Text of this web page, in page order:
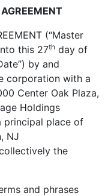
(“Master
this 27th day of
by and
corporation with a
Center Oak Plaza,
Holdings
principal place of
NJ
the
and phrases